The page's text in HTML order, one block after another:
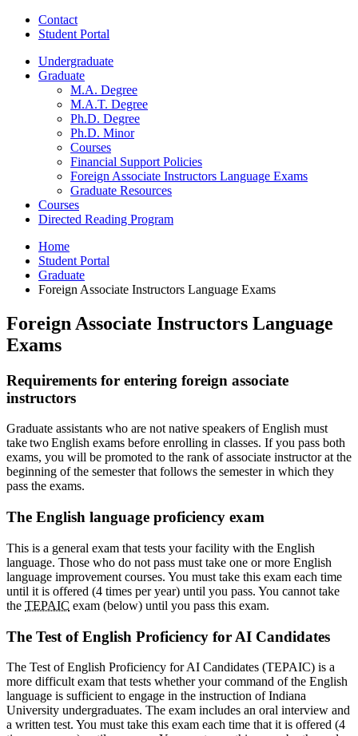
Contact
Student Portal
Undergraduate
Graduate
M.A. Degree
M.A.T. Degree
Ph.D. Degree
Ph.D. Minor
Courses
Financial Support Policies
Foreign Associate Instructors Language Exams
Graduate Resources
Courses
Directed Reading Program
Home
Student Portal
Graduate
Foreign Associate Instructors Language Exams
Foreign Associate Instructors Language
Exams
Requirements for entering foreign associate
instructors
Graduate assistants who are not native speakers of English must
take two English exams before enrolling in classes. If you pass both
exams, you will be promoted to the rank of associate instructor at the
beginning of the semester that follows the semester in which they
pass the exams.
The English language proficiency exam
This is a general exam that tests your facility with the English
language. Those who do not pass must take one or more English
language improvement courses. You must take this exam each time
until it is offered (4 times per year) until you pass. You cannot take
the TEPAIC exam (below) until you pass this exam.
The Test of English Proficiency for AI Candidates
The Test of English Proficiency for AI Candidates (TEPAIC) is a
more difficult exam that tests whether your command of the English
language is sufficient to engage in the instruction of Indiana
University undergraduates. The exam includes an oral interview and
a written test. You must take this exam each time that it is offered (4